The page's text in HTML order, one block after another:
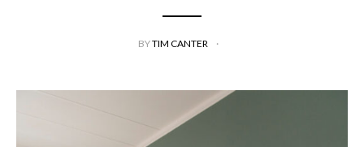
BYTIM CANTER